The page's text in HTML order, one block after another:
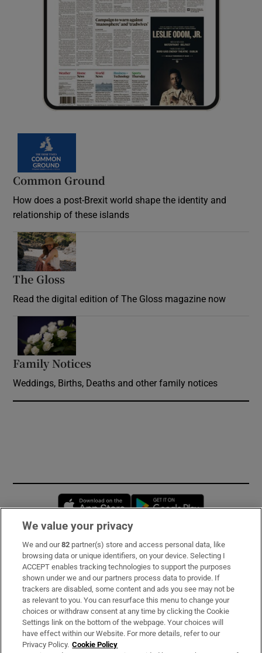
Common Ground
How does a post-Brexit world shape the identity and
relationship of these islands
The Gloss
Read the digital edition of The Gloss magazine now
Family Notices
Weddings, Births, Deaths and other family notices
Opens in new window
Subscribe
Support
About Us
Irish Times Products & Services
We value your privacy
We and our82 partner(s) store and access personal data, like
browsing data or unique identifiers, on your device. Selecting I
ACCEPT enables tracking technologies to support the purposes
shown under we and our partners process data to provide. If
trackers are disabled, some content and ads you see may not be
as relevant to you. You can resurface this menu to change your
choices or withdraw consent at any time by clicking the Cookie
Settings link on the bottom of the webpage. Your choices will
have effect within our Website. For more details, refer to our
Privacy Policy. Cookie Policy